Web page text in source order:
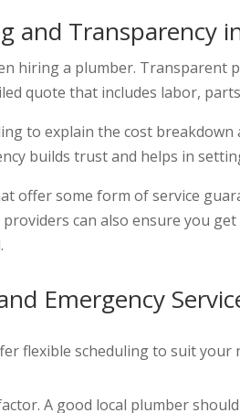
and Transparency
hiring a plumber. Transparent
quote that includes labor,
to explain the cost
builds trust and helps in
offer some form of service
can also ensure you
Emergency
A good local plumber